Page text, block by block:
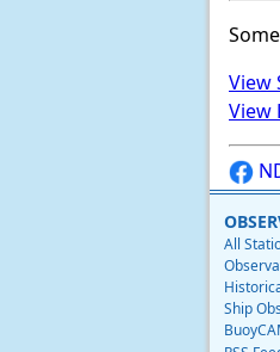
View
View
All
Ship